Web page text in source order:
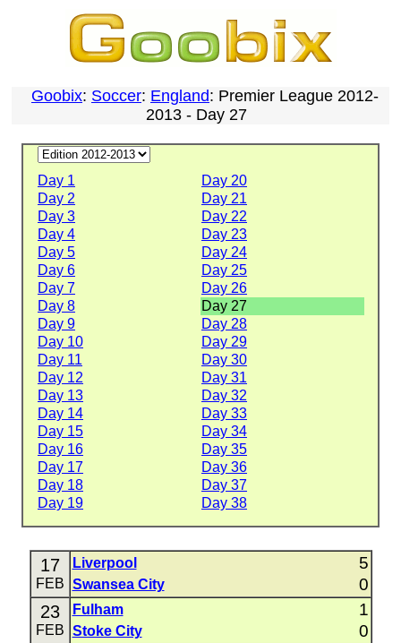
Goobix: Soccer: England: Premier League 2012-
2013 - Day 27
Day 1
Day 20
Day 2
Day 21
Day 3
Day 22
Day 4
Day 23
Day 5
Day 24
Day 6
Day 25
Day 7
Day 26
Day 8
Day 27
Day 9
Day 28
Day 10
Day 29
Day 11
Day 30
Day 12
Day 31
Day 13
Day 32
Day 14
Day 33
Day 15
Day 34
Day 16
Day 35
Day 17
Day 36
Day 18
Day 37
Day 19
Day 38
17
FEB
Liverpool 5
Swansea City 0
23
FEB
Fulham 1
Stoke City 0